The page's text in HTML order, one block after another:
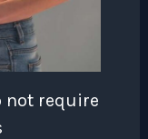
not require